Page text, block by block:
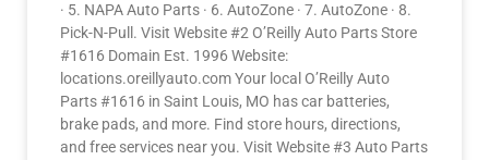
· 5. NAPA Auto Parts · 6. AutoZone · 7. AutoZone · 8.
Pick-N-Pull. Visit Website #2 O’Reilly Auto Parts Store
#1616 Domain Est. 1996 Website:
locations.oreillyauto.com Your local O’Reilly Auto
Parts #1616 in Saint Louis, MO has car batteries,
brake pads, and more. Find store hours, directions,
and free services near you. Visit Website #3 Auto Parts